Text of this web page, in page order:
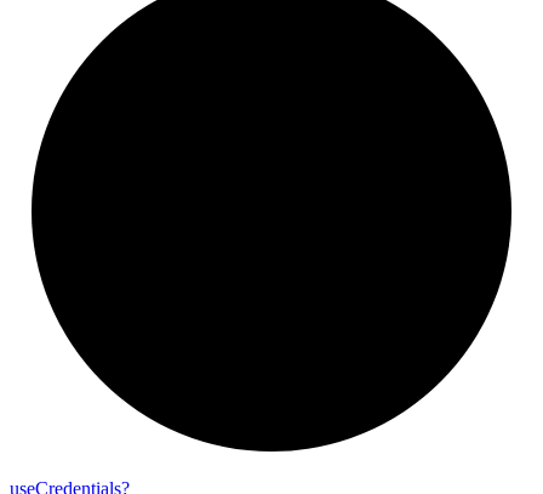
useCredentials?